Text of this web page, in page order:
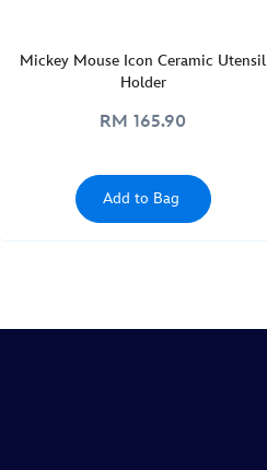
Mickey Mouse Icon Ceramic Utensil
Holder
RM 165.90
Add to Bag